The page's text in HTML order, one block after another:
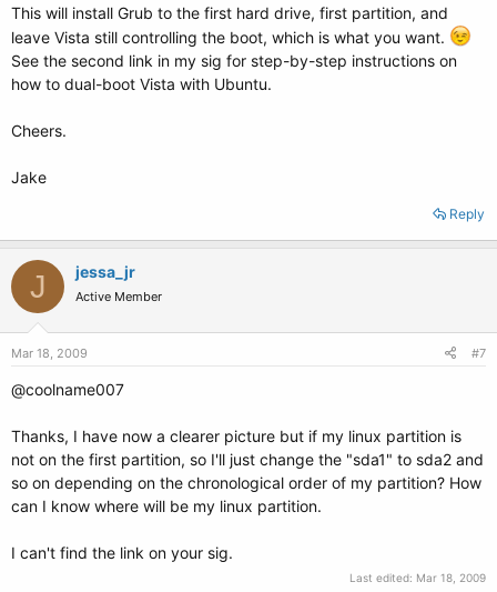
This will install Grub to the first hard drive, first partition, and
leave Vista still controlling the boot, which is what you want.
See the second link in my sig for step-by-step instructions on
how to dual-boot Vista with Ubuntu.
Cheers.
Jake
Reply
J jessa_jr
Active Member
Mar 18, 2009 #7
@coolname007
Thanks, I have now a clearer picture but if my linux partition is
not on the first partition, so I'll just change the "sda1" to sda2 and
so on depending on the chronological order of my partition? How
can I know where will be my linux partition.
I can't find the link on your sig.
Last edited: Mar 18, 2009